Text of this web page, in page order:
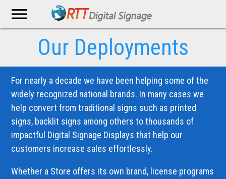
menu
Our Deployments
For nearly a decade we have been helping some of the
widely recognized national brands. In many cases we
help convert from traditional signs such as printed
signs, backlit signs among others to thousands of
impactful Digital Signage Displays that help our
customers increase sales effortlessly.
Whether a Store offers its own brand, license programs